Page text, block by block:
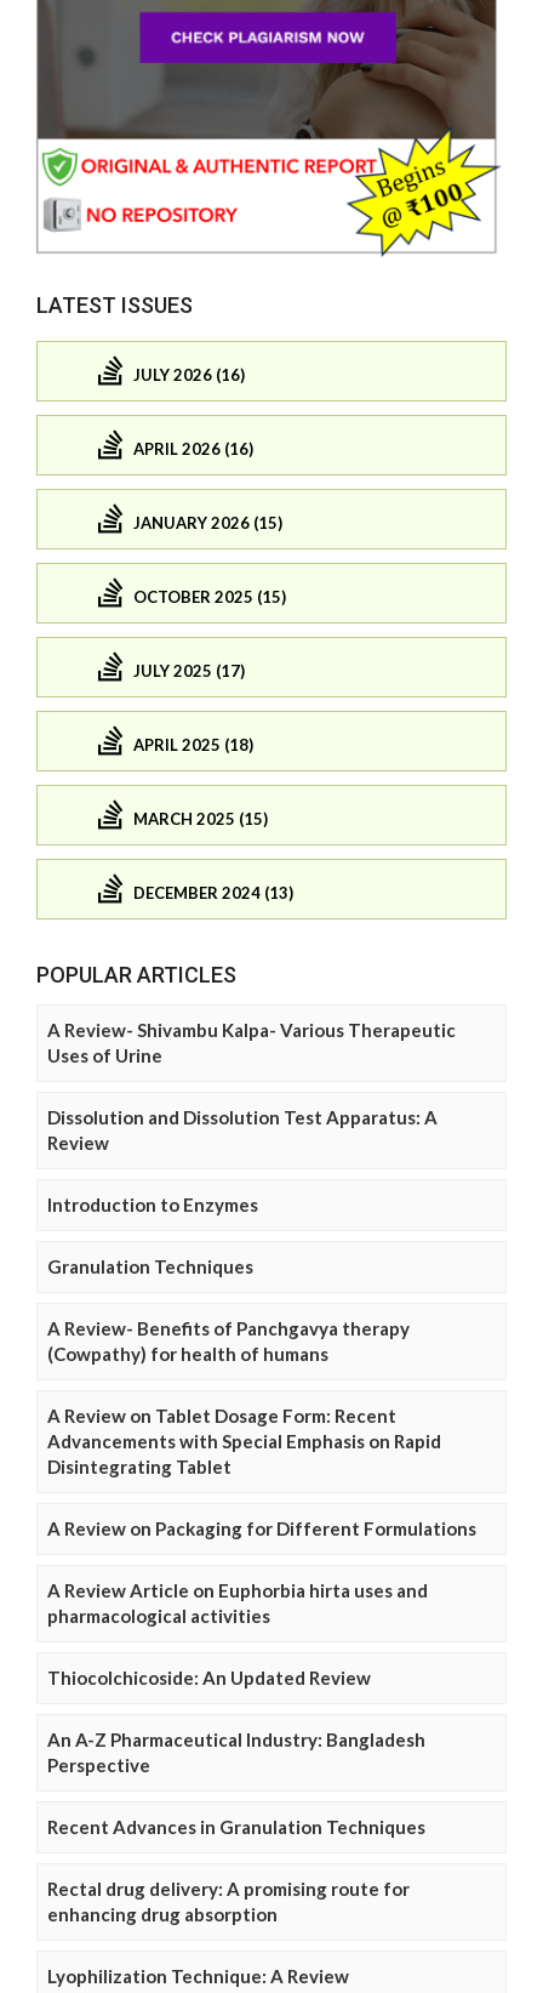
LATEST ISSUES
JULY 2026 (16)
APRIL 2026 (16)
JANUARY 2026 (15)
OCTOBER 2025 (15)
JULY 2025 (17)
APRIL 2025 (18)
MARCH 2025 (15)
DECEMBER 2024 (13)
POPULAR ARTICLES
A Review- Shivambu Kalpa- Various Therapeutic
Uses of Urine
Dissolution and Dissolution Test Apparatus: A
Review
Introduction to Enzymes
Granulation Techniques
A Review- Benefits of Panchgavya therapy
(Cowpathy) for health of humans
A Review on Tablet Dosage Form: Recent
Advancements with Special Emphasis on Rapid
Disintegrating Tablet
A Review on Packaging for Different Formulations
A Review Article on Euphorbia hirta uses and
pharmacological activities
Thiocolchicoside: An Updated Review
An A-Z Pharmaceutical Industry: Bangladesh
Perspective
Recent Advances in Granulation Techniques
Rectal drug delivery: A promising route for
enhancing drug absorption
Lyophilization Technique: A Review